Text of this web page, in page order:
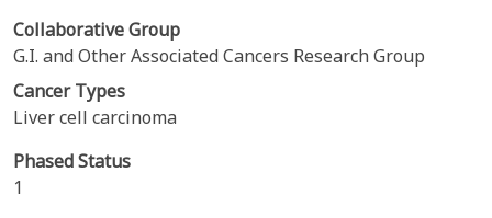
Collaborative Group
G.I. and Other Associated Cancers Research Group
Cancer Types
Liver cell carcinoma
Phased Status
1